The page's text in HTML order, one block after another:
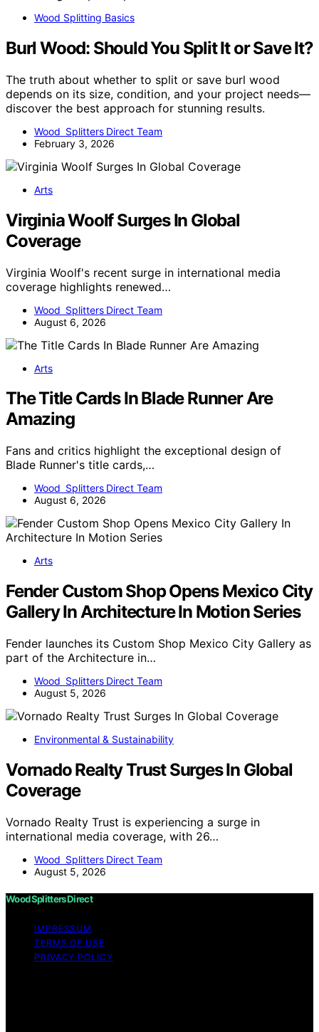
Wood Splitting Basics
Burl Wood: Should You Split It or Save It?
The truth about whether to split or save burl wood
depends on its size, condition, and your project needs—
discover the best approach for stunning results.
Wood Splitters Direct Team
February 3, 2026
Arts
Virginia Woolf Surges In Global
Coverage
Virginia Woolf's recent surge in international media
coverage highlights renewed…
Wood Splitters Direct Team
August 6, 2026
Arts
The Title Cards In Blade Runner Are
Amazing
Fans and critics highlight the exceptional design of
Blade Runner's title cards,…
Wood Splitters Direct Team
August 6, 2026
Arts
Fender Custom Shop Opens Mexico City
Gallery In Architecture In Motion Series
Fender launches its Custom Shop Mexico City Gallery as
part of the Architecture in…
Wood Splitters Direct Team
August 5, 2026
Environmental & Sustainability
Vornado Realty Trust Surges In Global
Coverage
Vornado Realty Trust is experiencing a surge in
international media coverage, with 26…
Wood Splitters Direct Team
August 5, 2026
Wood Splitters Direct
IMPRESSUM
TERMS OF USE
PRIVACY POLICY